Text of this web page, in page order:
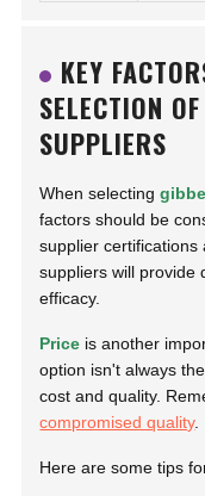
KEY
SELECTION
SUPPLIERS
When selecting
factors should be
supplier certifications
suppliers will provide
efficacy.
Price is another
option isn't always
cost and quality.
compromised quality.
Here are some tips